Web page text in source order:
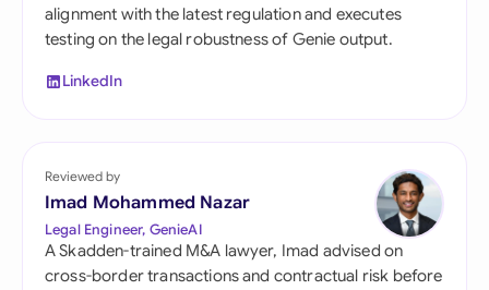
alignment with the latest regulation and executes
testing on the legal robustness of Genie output.
LinkedIn
Reviewed by
Imad Mohammed Nazar
Legal Engineer, GenieAI
A Skadden-trained M&A lawyer, Imad advised on
cross-border transactions and contractual risk before